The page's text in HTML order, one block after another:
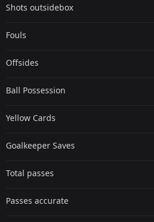
Shots outsidebox
Fouls
Offsides
Ball Possession
Yellow Cards
Goalkeeper Saves
Total passes
Passes accurate